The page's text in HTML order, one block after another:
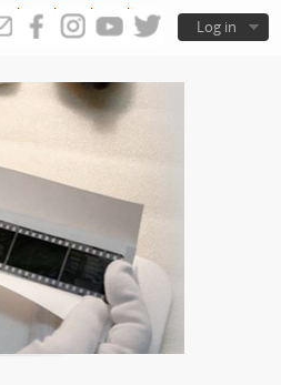
Log in